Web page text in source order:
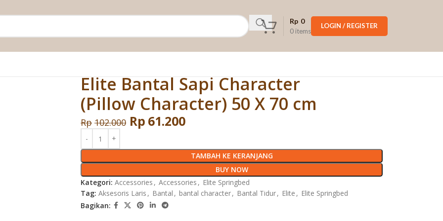
0 items
Rp 0
LOGIN / REGISTER
Elite Bantal Sapi Character
(Pillow Character) 50 X 70 cm
Rp 102.000 Rp 61.200
TAMBAH KE KERANJANG
BUY NOW
Kategori: Accessories , Accessories , Elite Springbed
Tag: Aksesoris Laris , Bantal , bantal character, Bantal Tidur, Elite , Elite Springbed
Bagikan: